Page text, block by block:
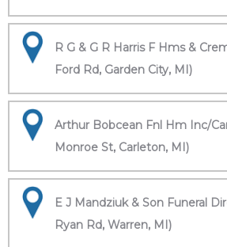
R G & G R Harris F Hms &
Ford Rd, Garden City, MI)
Arthur Bobcean Fnl Hm Inc/
Monroe St, Carleton, MI)
E J Mandziuk & Son Funeral
Ryan Rd, Warren, MI)